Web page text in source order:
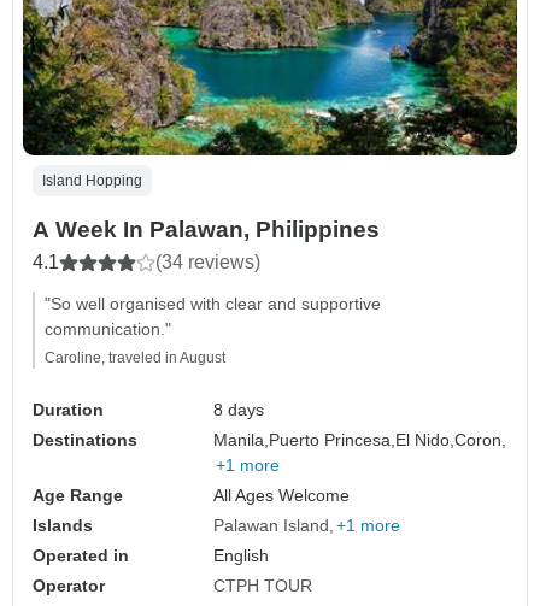
Island Hopping
A Week In Palawan, Philippines
4.1 (34 reviews)
"So well organised with clear and supportive
communication."
Caroline, traveled in August
Duration
8 days
Destinations
Manila, Puerto Princesa, El Nido,Coron,
+1 more
Age Range
All Ages Welcome
Islands
Palawan Island +1 more
Operated in
English
Operator
CTPH TOUR